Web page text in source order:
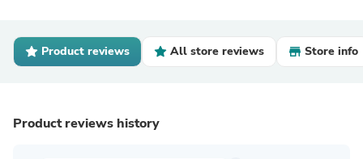
Product reviews All store reviews Store info
Product reviews history